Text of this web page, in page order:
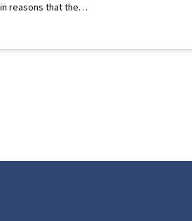
reasons that the…